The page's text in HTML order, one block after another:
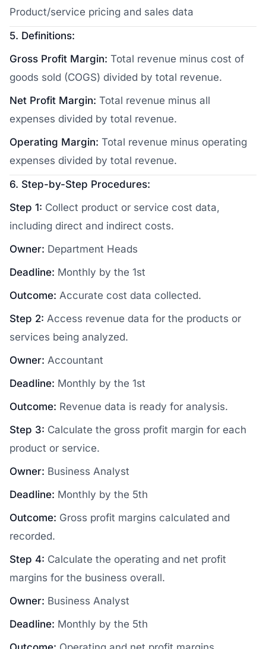
Product/service pricing and sales data
5. Definitions:
Gross Profit Margin: Total revenue minus cost of
goods sold (COGS) divided by total revenue.
Net Profit Margin: Total revenue minus all
expenses divided by total revenue.
Operating Margin: Total revenue minus operating
expenses divided by total revenue.
6. Step-by-Step Procedures:
Step 1: Collect product or service cost data,
including direct and indirect costs.
Owner: Department Heads
Deadline: Monthly by the 1st
Outcome: Accurate cost data collected.
Step 2: Access revenue data for the products or
services being analyzed.
Owner: Accountant
Deadline: Monthly by the 1st
Outcome: Revenue data is ready for analysis.
Step 3: Calculate the gross profit margin for each
product or service.
Owner: Business Analyst
Deadline: Monthly by the 5th
Outcome: Gross profit margins calculated and
recorded.
Step 4: Calculate the operating and net profit
margins for the business overall.
Owner: Business Analyst
Deadline: Monthly by the 5th